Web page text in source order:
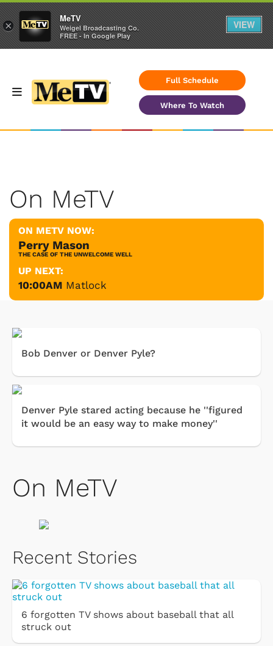
Full Schedule
Where To Watch
On MeTV
ON METV NOW:
Perry Mason
THE CASE OF THE UNWELCOME WELL
UP NEXT:
10:00AM Matlock
Bob Denver or Denver Pyle?
Denver Pyle stared acting because he ''figured
it would be an easy way to make money''
On MeTV
Recent Stories
6 forgotten TV shows about baseball that all
struck out
×
MeTV
Weigel Broadcasting Co.
FREE - In Google Play
VIEW